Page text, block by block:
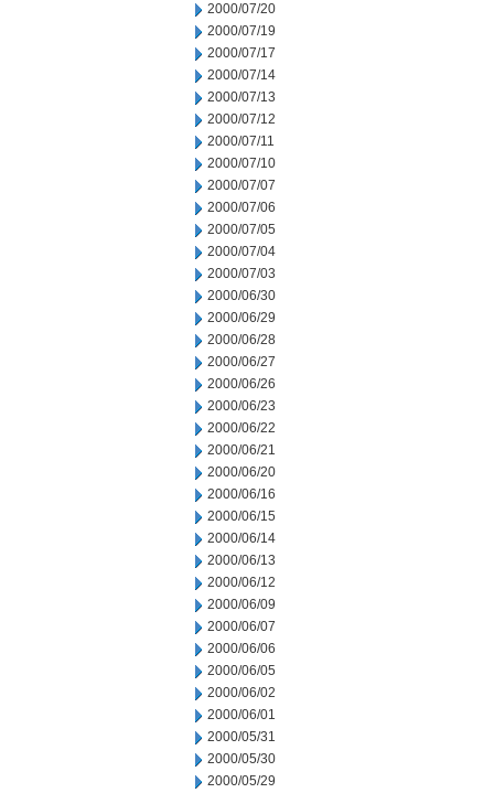
2000/07/20
2000/07/19
2000/07/17
2000/07/14
2000/07/13
2000/07/12
2000/07/11
2000/07/10
2000/07/07
2000/07/06
2000/07/05
2000/07/04
2000/07/03
2000/06/30
2000/06/29
2000/06/28
2000/06/27
2000/06/26
2000/06/23
2000/06/22
2000/06/21
2000/06/20
2000/06/16
2000/06/15
2000/06/14
2000/06/13
2000/06/12
2000/06/09
2000/06/07
2000/06/06
2000/06/05
2000/06/02
2000/06/01
2000/05/31
2000/05/30
2000/05/29